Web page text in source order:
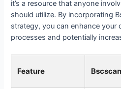
it’s a resource that anyone
should utilize. By incorporating
strategy, you can enhance your
processes and potentially
Feature Bscscan